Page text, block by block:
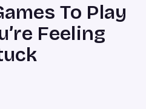
To Play
Feeling